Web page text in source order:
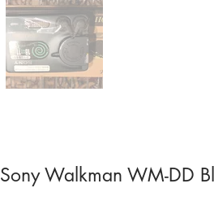
Sony Walkman WM-DD